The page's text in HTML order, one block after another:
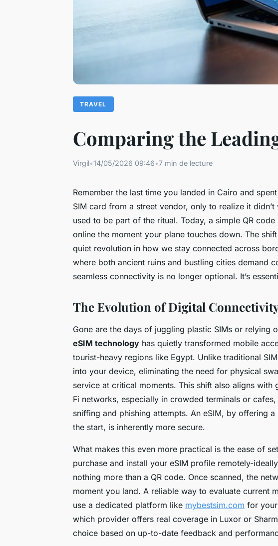
TRAVEL
Comparing the
Virgil•14/05/2026 09:46•7 min de lecture
Remember the last time you landed in Cairo and
SIM card from a street vendor, only to realize it
used to be part of the ritual. Today, a simple QR
online the moment your plane touches down. The
quiet revolution in how we stay connected across
where both ancient ruins and bustling cities demand
seamless connectivity is no longer optional. It’s
The Evolution of Digital
Gone are the days of juggling plastic SIMs or relying
eSIM technology has quietly transformed mobile
tourist-heavy regions like Egypt. Unlike traditional
into your device, eliminating the need for physical
service at critical moments. This shift also aligns
Fi networks, especially in crowded terminals or
sniffing and phishing attempts. An eSIM, by offering
the start, is inherently more secure.
What makes this even more practical is the ease of
purchase and install your eSIM profile remotely-
nothing more than a QR code. Once scanned, the
moment you land. A reliable way to evaluate current
use a dedicated platform like mybestsim.com for
which provider offers real coverage in Luxor or
choice based on up-to-date feedback and